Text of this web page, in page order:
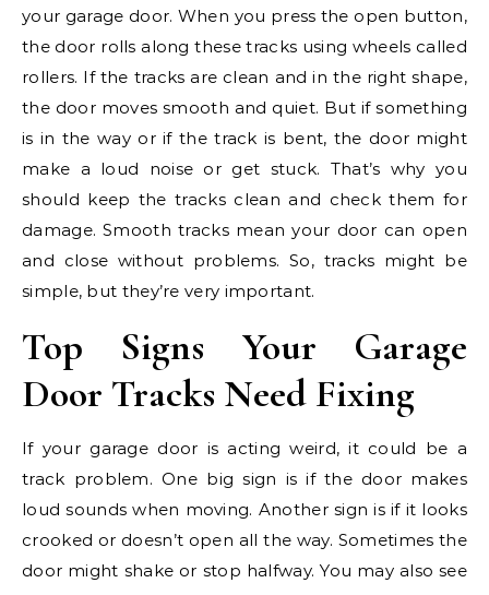
your garage door. When you press the open button,
the door rolls along these tracks using wheels called
rollers. If the tracks are clean and in the right shape,
the door moves smooth and quiet. But if something
is in the way or if the track is bent, the door might
make a loud noise or get stuck. That’s why you
should keep the tracks clean and check them for
damage. Smooth tracks mean your door can open
and close without problems. So, tracks might be
simple, but they’re very important.
Top Signs Your Garage
Door Tracks Need Fixing
If your garage door is acting weird, it could be a
track problem. One big sign is if the door makes
loud sounds when moving. Another sign is if it looks
crooked or doesn’t open all the way. Sometimes the
door might shake or stop halfway. You may also see